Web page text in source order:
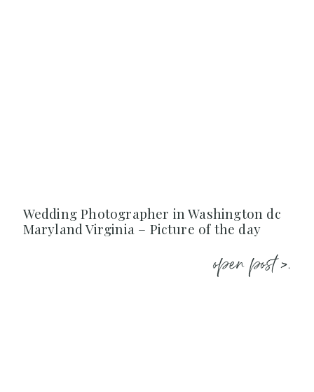
Wedding Photographer in Washington dc
Maryland Virginia – Picture of the day
open post >.